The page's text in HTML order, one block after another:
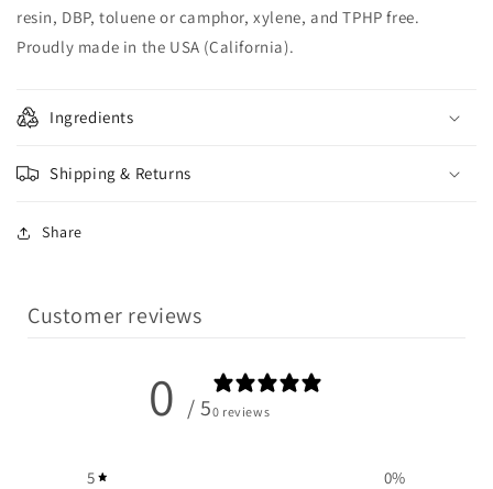
resin, DBP, toluene or camphor, xylene, and TPHP free.
Proudly made in the USA (California).
Ingredients
Shipping & Returns
Share
Customer reviews
0 / 50 reviews
5 0%